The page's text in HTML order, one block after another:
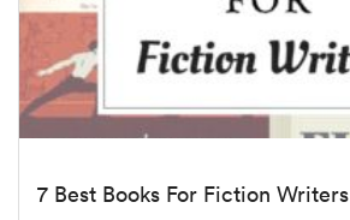
7 Best Books For Fiction Writers